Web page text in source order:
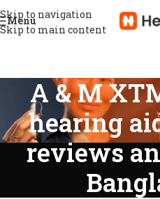
Skip to navigation
Skip to main content
Menu
A & M
hearing
reviews